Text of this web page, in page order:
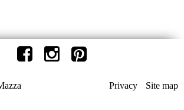
Privacy Site map